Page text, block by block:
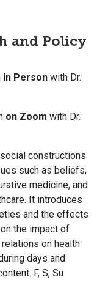
and Policy
In Person with Dr.
on Zoom with Dr.
constructions
such as beliefs,
medicine, and
It introduces
and the effects
the impact of
on health
days and
F, S, Su